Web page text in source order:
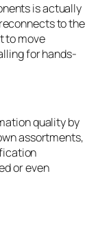
is actually
to the
to move
for hands-
quality by
assortments,
or even